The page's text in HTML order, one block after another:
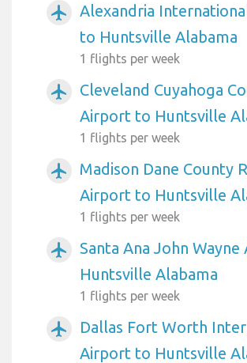
airplanemode_active
Alexandria
to Huntsville Alabama
1 flights per week
airplanemode_active
Cleveland Cuyahoga
Airport to Huntsville
1 flights per week
airplanemode_active
Madison Dane County
Airport to Huntsville
1 flights per week
airplanemode_active
Santa Ana John
Huntsville Alabama
1 flights per week
airplanemode_active
Dallas Fort Worth
Airport to Huntsville